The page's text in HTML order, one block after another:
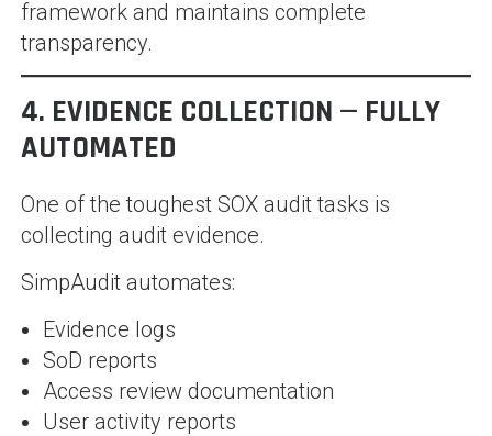
framework and maintains complete
transparency.
4. EVIDENCE COLLECTION — FULLY
AUTOMATED
One of the toughest SOX audit tasks is
collecting audit evidence.
SimpAudit automates:
Evidence logs
SoD reports
Access review documentation
User activity reports